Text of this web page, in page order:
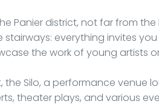
Panier district, not far from the
everything invites
the work of young artists
the Silo, a performance venue
theater plays, and various